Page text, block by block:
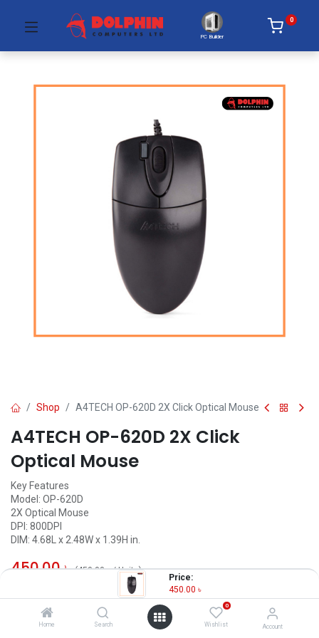
Price:
450.00 ৳
Home Search
0
Wishlist Account
PC Builder
0
Shop A4TECH OP-620D 2X Click Optical Mouse
A4TECH OP-620D 2X Click
Optical Mouse
Key Features
Model: OP-620D
2X Optical Mouse
DPI: 800DPI
DIM: 4.68L x 2.48W x 1.39H in.
450.00৳ (450.00৳/Units)
OUT OF STOCK